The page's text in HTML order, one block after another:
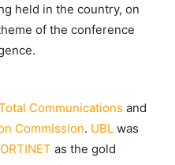
held in the country, on
of the conference
Communications and
Commission. UBL was
as the gold